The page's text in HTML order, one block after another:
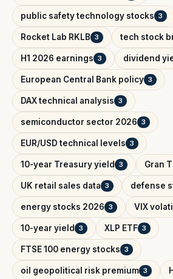
public safety technology stocks 3
Rocket Lab RKLB 3 tech stock
H1 2026 earnings 3 dividend
European Central Bank policy 3
DAX technical analysis 3
semiconductor sector 2026 3
EUR/USD technical levels 3
10-year Treasury yield 3 Gran
UK retail sales data 3 defense
energy stocks 2026 3 VIX
10-year yield 3 XLP ETF 3
FTSE 100 energy stocks 3
oil geopolitical risk premium 3